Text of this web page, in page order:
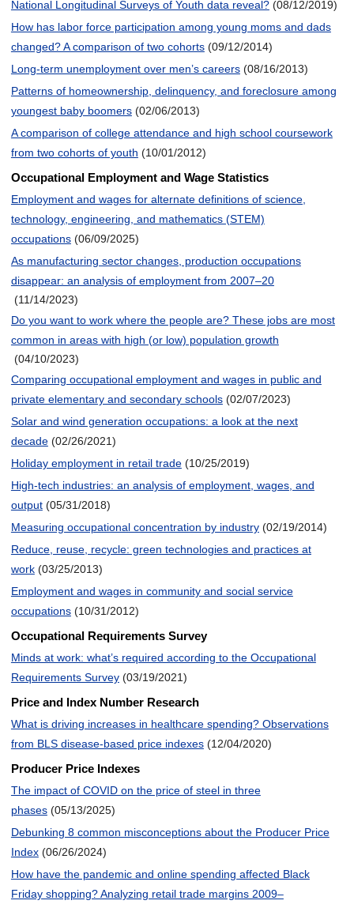
National Longitudinal Surveys of Youth data reveal? (08/12/2019)
How has labor force participation among young moms and dads
changed? A comparison of two cohorts (09/12/2014)
Long-term unemployment over men’s careers (08/16/2013)
Patterns of homeownership, delinquency, and foreclosure among
youngest baby boomers (02/06/2013)
A comparison of college attendance and high school coursework
from two cohorts of youth (10/01/2012)
Occupational Employment and Wage Statistics
Employment and wages for alternate definitions of science,
technology, engineering, and mathematics (STEM)
occupations (06/09/2025)
As manufacturing sector changes, production occupations
disappear: an analysis of employment from 2007–20
(11/14/2023)
Do you want to work where the people are? These jobs are most
common in areas with high (or low) population growth
(04/10/2023)
Comparing occupational employment and wages in public and
private elementary and secondary schools (02/07/2023)
Solar and wind generation occupations: a look at the next
decade (02/26/2021)
Holiday employment in retail trade (10/25/2019)
High-tech industries: an analysis of employment, wages, and
output (05/31/2018)
Measuring occupational concentration by industry (02/19/2014)
Reduce, reuse, recycle: green technologies and practices at
work (03/25/2013)
Employment and wages in community and social service
occupations (10/31/2012)
Occupational Requirements Survey
Minds at work: what’s required according to the Occupational
Requirements Survey (03/19/2021)
Price and Index Number Research
What is driving increases in healthcare spending? Observations
from BLS disease-based price indexes (12/04/2020)
Producer Price Indexes
The impact of COVID on the price of steel in three
phases (05/13/2025)
Debunking 8 common misconceptions about the Producer Price
Index (06/26/2024)
How have the pandemic and online spending affected Black
Friday shopping? Analyzing retail trade margins 2009–